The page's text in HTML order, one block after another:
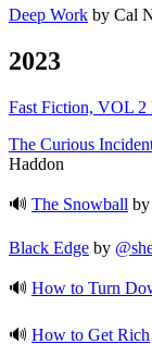
Deep Work by Cal
2023
Fast Fiction, VOL 2
The Curious
Haddon
🔊 The Snowball
Black Edge by
🔊 How to Turn
🔊 How to Get Rich